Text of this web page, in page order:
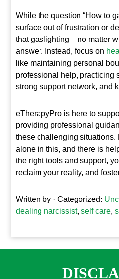
While the question “How to
surface out of frustration or
that gaslighting – no matter
answer. Instead, focus on
like maintaining personal
professional help, practicing
strong support network, and
eTherapyPro is here to
providing professional
these challenging situations.
alone in this, and there is
the right tools and support,
reclaim your reality, and
Written by · Categorized:
dealing narcissist,self care,